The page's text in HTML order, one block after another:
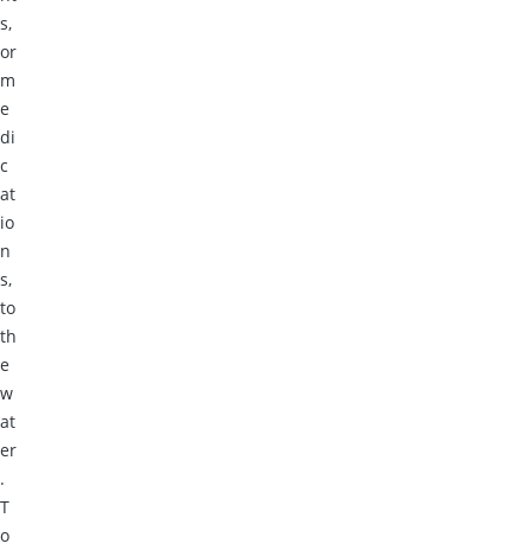
s,
or
m
e
di
c
at
io
n
s,
to
th
e
w
at
er
.
T
o